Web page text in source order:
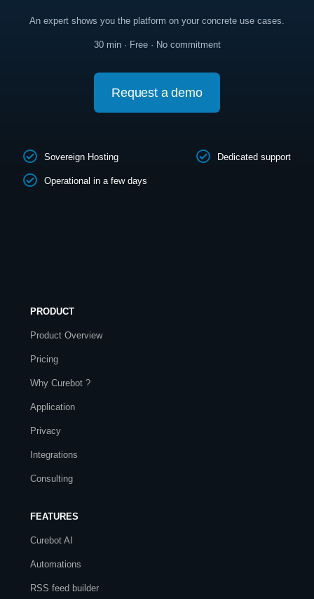
An expert shows you the platform on your concrete use cases.
30 min · Free · No commitment
Request a demo
Sovereign Hosting Dedicated support
Operational in a few days
PRODUCT
Product Overview
Pricing
Why Curebot ?
Application
Privacy
Integrations
Consulting
FEATURES
Curebot AI
Automations
RSS feed builder